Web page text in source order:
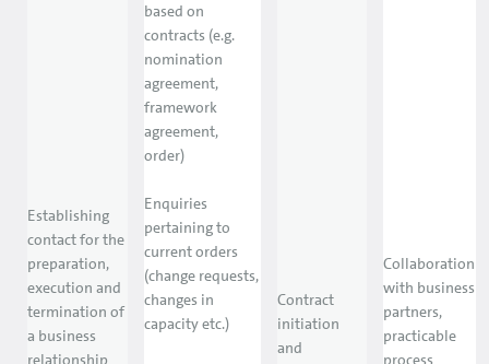
Establishing
contact for the
preparation,
execution and
termination of
a business
relationship
based on
contracts (e.g.
nomination
agreement,
framework
agreement,
order)
Enquiries
pertaining to
current orders
(change requests,
changes in
capacity etc.)
Contract
initiation
and
Collaboration
with business
partners,
practicable
process